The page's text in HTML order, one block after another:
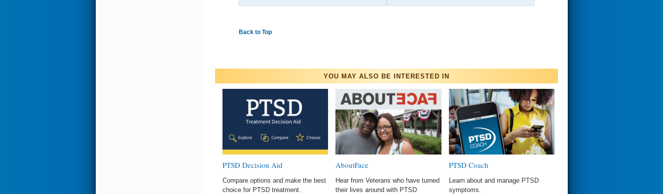
Back to Top
YOU MAY ALSO BE INTERESTED IN
PTSD Decision Aid
Compare options and make the best
choice for PTSD treatment.
AboutFace
Hear from Veterans who have turned
their lives around with PTSD
PTSD Coach
Learn about and manage PTSD
symptoms.